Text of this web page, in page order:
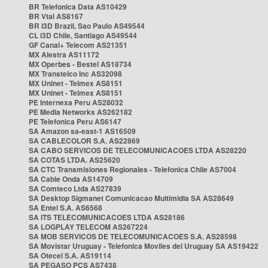
BR Telefonica Data AS10429
BR Vtal AS8167
BR i3D Brazil, Sao Paulo AS49544
CL i3D Chile, Santiago AS49544
GF Canal+ Telecom AS21351
MX Alestra AS11172
MX Operbes - Bestel AS18734
MX Transtelco Inc AS32098
MX Uninet - Telmex AS8151
MX Uninet - Telmex AS8151
PE Internexa Peru AS28032
PE Media Networks AS262182
PE Telefonica Peru AS6147
SA Amazon sa-east-1 AS16509
SA CABLECOLOR S.A. AS22869
SA CABO SERVICOS DE TELECOMUNICACOES LTDA AS28220
SA COTAS LTDA. AS25620
SA CTC Transmisiones Regionales - Telefonica Chile AS7004
SA Cable Onda AS14709
SA Comteco Ltda AS27839
SA Desktop Sigmanet Comunicacao Multimidia SA AS28649
SA Entel S.A. AS6568
SA ITS TELECOMUNICACOES LTDA AS28186
SA LOGPLAY TELECOM AS267224
SA MOB SERVICOS DE TELECOMUNICACOES S.A. AS28598
SA Movistar Uruguay - Telefonica Moviles del Uruguay SA AS19422
SA Otecel S.A. AS19114
SA PEGASO PCS AS7438